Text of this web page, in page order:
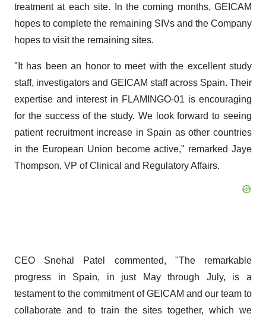
treatment at each site. In the coming months, GEICAM
hopes to complete the remaining SIVs and the Company
hopes to visit the remaining sites.
"It has been an honor to meet with the excellent study
staff, investigators and GEICAM staff across Spain. Their
expertise and interest in FLAMINGO-01 is encouraging
for the success of the study. We look forward to seeing
patient recruitment increase in Spain as other countries
in the European Union become active," remarked Jaye
Thompson, VP of Clinical and Regulatory Affairs.
CEO Snehal Patel commented, "The remarkable
progress in Spain, in just May through July, is a
testament to the commitment of GEICAM and our team to
collaborate and to train the sites together, which we